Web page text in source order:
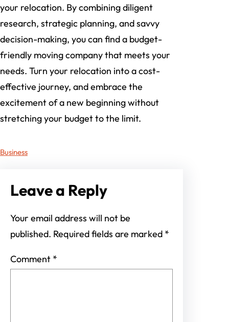
your relocation. By combining diligent
research, strategic planning, and savvy
decision-making, you can find a budget-
friendly moving company that meets your
needs. Turn your relocation into a cost-
effective journey, and embrace the
excitement of a new beginning without
stretching your budget to the limit.
Business
Leave a Reply
Your email address will not be
published. Required fields are marked *
Comment *